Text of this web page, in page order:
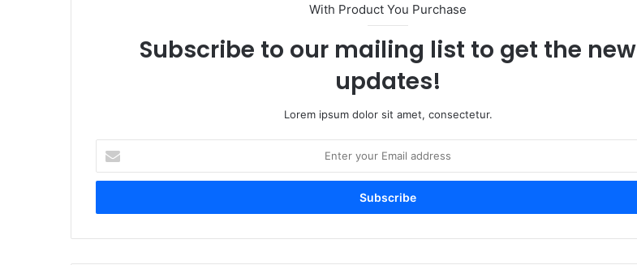
With Product You Purchase
Subscribe to our mailing list to get the new
updates!
Lorem ipsum dolor sit amet, consectetur.
your
Email